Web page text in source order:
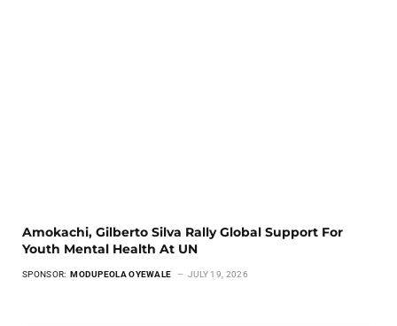
Amokachi, Gilberto Silva Rally Global Support For
Youth Mental Health At UN
SPONSOR: MODUPEOLA OYEWALE JULY 19, 2026